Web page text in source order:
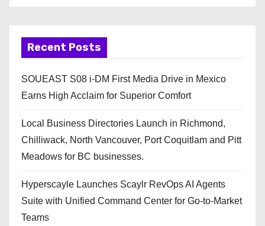
Recent Posts
SOUEAST S08 i-DM First Media Drive in Mexico
Earns High Acclaim for Superior Comfort
Local Business Directories Launch in Richmond,
Chilliwack, North Vancouver, Port Coquitlam and Pitt
Meadows for BC businesses.
Hyperscayle Launches Scaylr RevOps AI Agents
Suite with Unified Command Center for Go-to-Market
Teams